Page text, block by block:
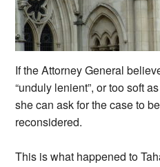
If the Attorney General
“unduly lenient”, or too soft
she can ask for the case to
reconsidered.
This is what happened to